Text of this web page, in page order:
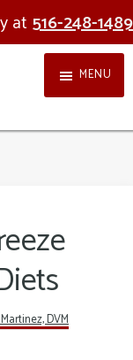
at 516-248-1489
MENU
DVM